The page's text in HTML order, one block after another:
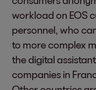
workload on EOS
personnel, who
to more complex
the digital
companies in